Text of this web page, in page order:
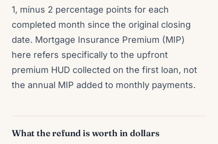
1, minus 2 percentage points for each
completed month since the original closing
date. Mortgage Insurance Premium (MIP)
here refers specifically to the upfront
premium HUD collected on the first loan, not
the annual MIP added to monthly payments.
What the refund is worth in dollars